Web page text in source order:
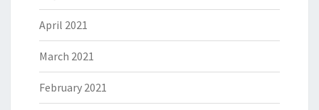
April 2021
March 2021
February 2021